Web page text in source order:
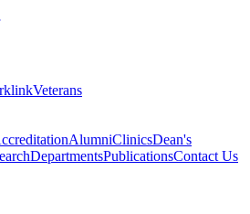
Veterans
AlumniClinicsDean's
DepartmentsPublicationsContact Us